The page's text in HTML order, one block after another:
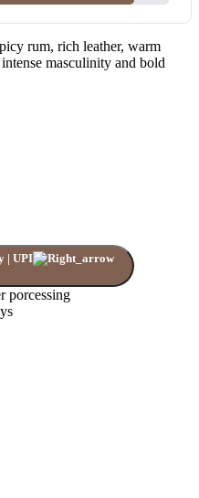
rum, rich leather, warm
masculinity and bold
porcessing